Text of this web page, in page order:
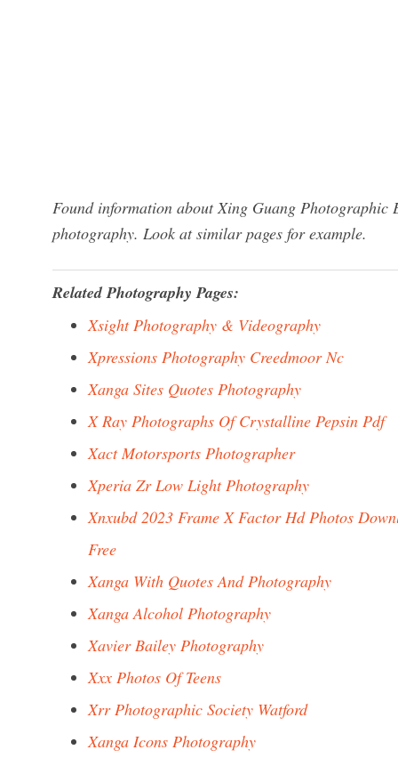
Found information about Xing Guang Photographic
photography. Look at similar pages for example.
Related Photography Pages:
Xsight Photography & Videography
Xpressions Photography Creedmoor Nc
Xanga Sites Quotes Photography
X Ray Photographs Of Crystalline Pepsin Pdf
Xact Motorsports Photographer
Xperia Zr Low Light Photography
Xnxubd 2023 Frame X Factor Hd Photos
Free
Xanga With Quotes And Photography
Xanga Alcohol Photography
Xavier Bailey Photography
Xxx Photos Of Teens
Xrr Photographic Society Watford
Xanga Icons Photography